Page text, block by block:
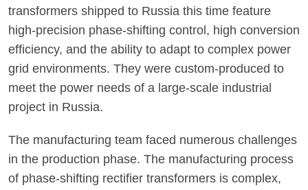
transformers shipped to Russia this time feature
high-precision phase-shifting control, high conversion
efficiency, and the ability to adapt to complex power
grid environments. They were custom-produced to
meet the power needs of a large-scale industrial
project in Russia.
The manufacturing team faced numerous challenges
in the production phase. The manufacturing process
of phase-shifting rectifier transformers is complex,